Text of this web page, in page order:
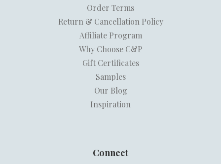
Order Terms
Return & Cancellation Policy
Affiliate Program
Why Choose C&P
Gift Certificates
Samples
Our Blog
Inspiration
Connect